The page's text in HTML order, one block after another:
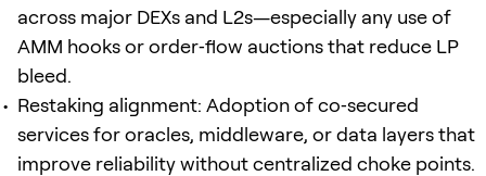
across major DEXs and L2s—especially any use of
AMM hooks or order‑flow auctions that reduce LP
bleed.
Restaking alignment: Adoption of co‑secured
services for oracles, middleware, or data layers that
improve reliability without centralized choke points.